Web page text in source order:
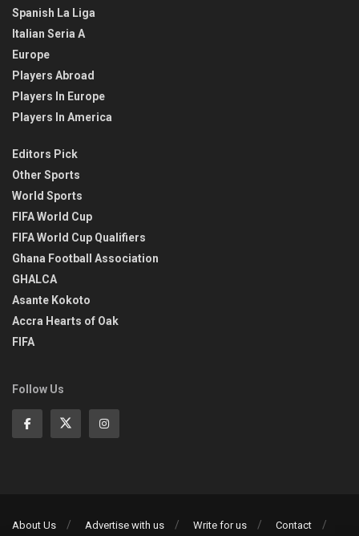
Spanish La Liga
Italian Seria A
Europe
Players Abroad
Players In Europe
Players In America
Editors Pick
Other Sports
World Sports
FIFA World Cup
FIFA World Cup Qualifiers
Ghana Football Association
GHALCA
Asante Kokoto
Accra Hearts of Oak
FIFA
Follow Us
About Us Advertise with us Write for us Contact